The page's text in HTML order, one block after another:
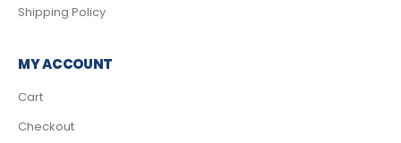
Shipping Policy
MY ACCOUNT
Cart
Checkout